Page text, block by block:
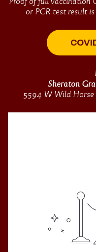
or PCR test result
Sheraton
5594 W Wild Horse